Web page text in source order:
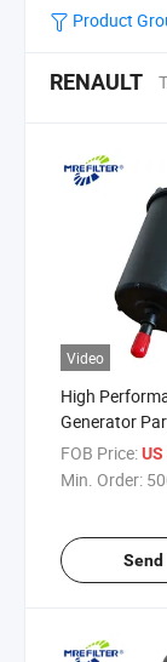
Product
RENAULT
Video
High
Generator
Fuel Filter for
Trucks
FOB Price:
Min. Order: